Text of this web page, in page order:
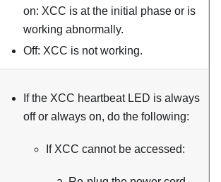
on: XCC is at the initial phase or is
working abnormally.
Off: XCC is not working.
If the XCC heartbeat LED is always
off or always on, do the following:
If XCC cannot be accessed: